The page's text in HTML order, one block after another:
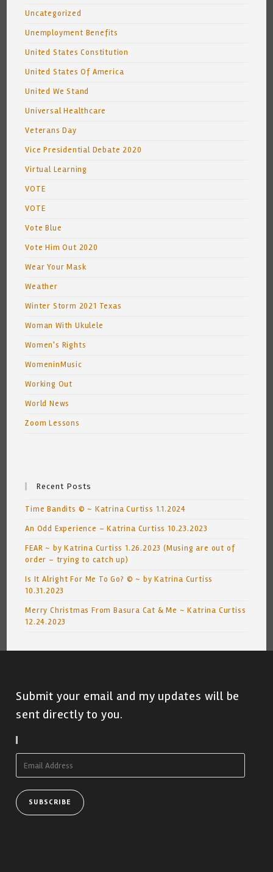
Uncategorized
Unemployment Benefits
United States Constitution
United States Of America
United We Stand
Universal Healthcare
Veterans Day
Vice Presidential Debate 2020
Virtual Learning
VOTE
VOTE
Vote Blue
Vote Him Out 2020
Wear Your Mask
Weather
Winter Storm 2021 Texas
Woman With Ukulele
Women's Rights
WomeninMusic
Working Out
World News
Zoom Lessons
Recent Posts
Time Bandits © ~ Katrina Curtiss 1.1.2024
An Odd Experience – Katrina Curtiss 10.23.2023
FEAR ~ by Katrina Curtiss 1.26.2023 (Musing are out of
order – trying to catch up)
Is It Alright For Me To Go? © ~ by Katrina Curtiss
10.31.2023
Merry Christmas From Basura Cat & Me ~ Katrina Curtiss
12.24.2023
Submit your email and my updates will be
sent directly to you.
Address
SUBSCRIBE